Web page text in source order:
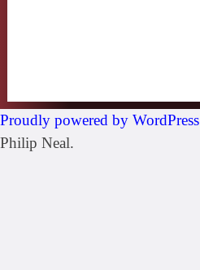
Proudly powered by WordPress
Philip Neal.